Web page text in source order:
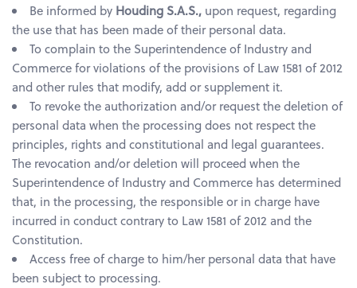
Be informed by Houding S.A.S., upon request, regarding
the use that has been made of their personal data.
To complain to the Superintendence of Industry and
Commerce for violations of the provisions of Law 1581 of 2012
and other rules that modify, add or supplement it.
To revoke the authorization and/or request the deletion of
personal data when the processing does not respect the
principles, rights and constitutional and legal guarantees.
The revocation and/or deletion will proceed when the
Superintendence of Industry and Commerce has determined
that, in the processing, the responsible or in charge have
incurred in conduct contrary to Law 1581 of 2012 and the
Constitution.
Access free of charge to him/her personal data that have
been subject to processing.